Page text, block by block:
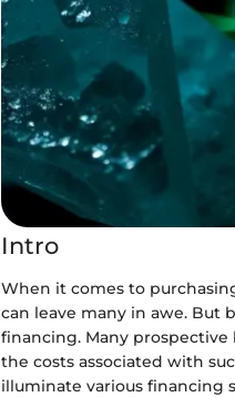
Intro
When it comes to
can leave many in awe. But
financing. Many
the costs associated with
illuminate various financing